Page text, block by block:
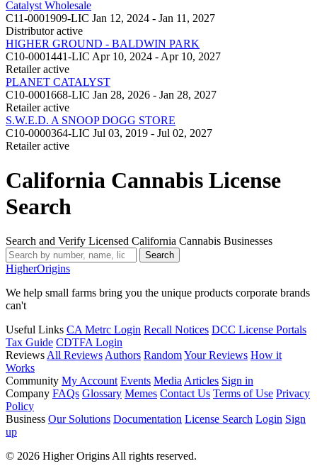
Catalyst Wholesale
C11-0001909-LIC Jan 12, 2024 - Jan 11, 2027
Distributor active
HIGHER GROUND - BALDWIN PARK
C10-0001441-LIC Apr 10, 2024 - Apr 10, 2027
Retailer active
PLANET CATALYST
C10-0001668-LIC Jan 28, 2026 - Jan 28, 2027
Retailer active
S.W.E.D. A SNOOP DOGG STORE
C10-0000364-LIC Jul 03, 2019 - Jul 02, 2027
Retailer active
California Cannabis License
Search
Search and Verify Licensed California Cannabis Businesses
Search
HigherOrigins
We help small farms bring you the unique products corporate brands
can't
Useful Links CA Metrc Login Recall Notices DCC License Portals
Tax Guide CDTFA Login
Reviews All Reviews Authors RandomYour Reviews How it
Works
Community My Account Events Media Articles Sign in
Company FAQs Glossary Memes Contact Us Terms of Use Privacy
Policy
Business Our Solutions Documentation License Search Login Sign
up
© 2026 Higher Origins All rights reserved.